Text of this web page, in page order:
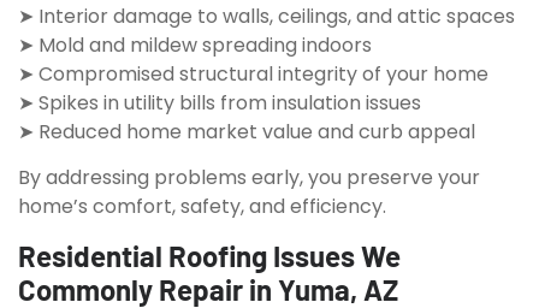
➤ Interior damage to walls, ceilings, and attic spaces
➤ Mold and mildew spreading indoors
➤ Compromised structural integrity of your home
➤ Spikes in utility bills from insulation issues
➤ Reduced home market value and curb appeal
By addressing problems early, you preserve your
home’s comfort, safety, and efficiency.
Residential Roofing Issues We
Commonly Repair in Yuma, AZ